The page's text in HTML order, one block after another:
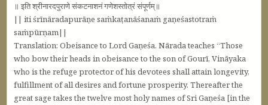
॥ इति श्रीनारदपुराणे संकटनाशनं गणेशस्तोत्रं संपूर्णम्‌॥
|| iti śrīnāradapurāṇe saṁkaṭanāśanaṁ gaṇeśastotraṁ
saṁpūrṇam||
Translation: Obeisance to Lord Gaṇeśa. Nārada teaches “Those
who bow their heads in obeisance to the son of Gourī, Vināyaka
who is the refuge protector of his devotees shall attain longevity,
fulfillment of all desires and fortune prosperity. Thereafter the
great sage takes the twelve most holy names of Sri Gaṇeśa [in the